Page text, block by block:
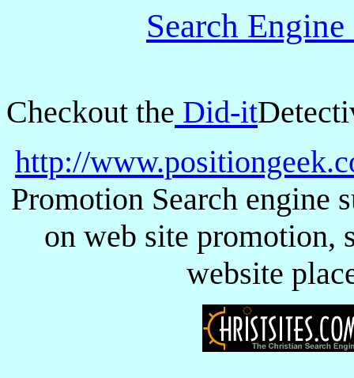
Search
Checkout the Did-it
http://
Promotion Search engine
on web site promotion,
website